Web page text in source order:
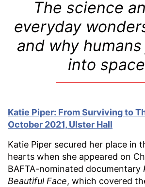
The science
everyday
and why
into
Katie Piper: From Surviving to
October 2021, Ulster Hall
Katie Piper secured her place in
hearts when she appeared on
BAFTA-nominated documentary
Beautiful Face, which covered